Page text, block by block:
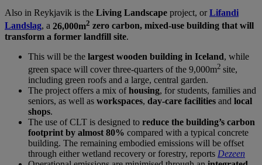
Also in Reykjavik is the Living Landscape project, orLifandi
Landslag, a 26,000m2 zero carbon, mixed-use building that will
transform a former landfill site.
This will be the largest wooden building in Iceland, while
green space will cover three-quarters of the 9,000m2 site,
including green roofs and a large, central garden.
The project offers a mix ofhousing, for students, families and
seniors, as well as workspaces, day-care facilities and local
shops.
The use of CLT is designed to reduce the building’s carbon
footprint by almost 80% compared with a typical concrete
building. The remaining embodied emissions will be offset
through either wetland recovery or forestry, reports Dezeen